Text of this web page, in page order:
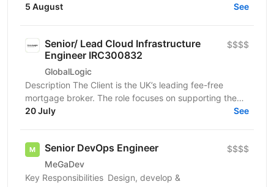
a related field. Strong experience with AWS cloud...
5 August See
Senior/ Lead Cloud Infrastructure
Engineer IRC300832
GlobalLogic
$$$$
Description The Client is the UK’s leading fee-free
mortgage broker. The role focuses on supporting the
Client’s ongoing IT transformation and modernizing...
20 July See
Senior DevOps Engineer
MeGaDev
$$$$
Key Responsibilities Design, develop &